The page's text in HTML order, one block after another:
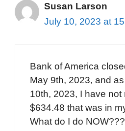
Susan Larson
July 10, 2023 at
Bank of America
May 9th, 2023, and
10th, 2023, I have not
$634.48 that was in
What do I do